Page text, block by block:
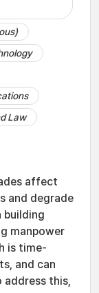
Law
affect
and degrade
building
manpower
is time-
and can
address this,